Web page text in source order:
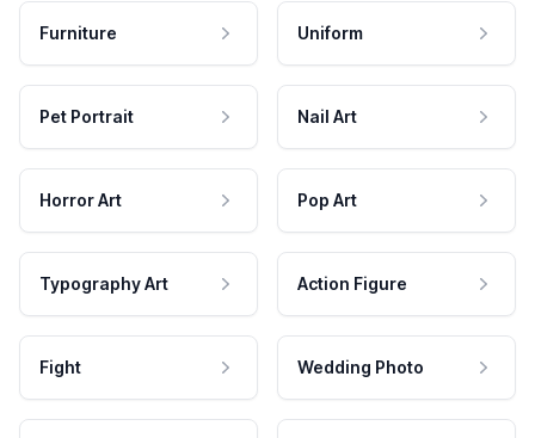
Furniture Uniform
Pet Portrait Nail Art
Horror Art Pop Art
Typography Art Action Figure
Fight Wedding Photo